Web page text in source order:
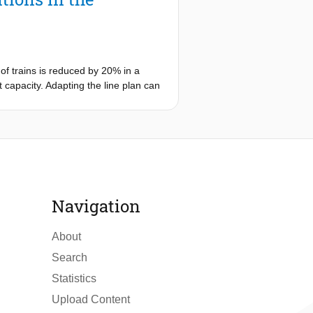
and whether this process can
of these situations and - if
situations, using tools from
trains is reduced by 20% in a
Adapting the line plan can
Navigation
About
Search
Statistics
Upload Content